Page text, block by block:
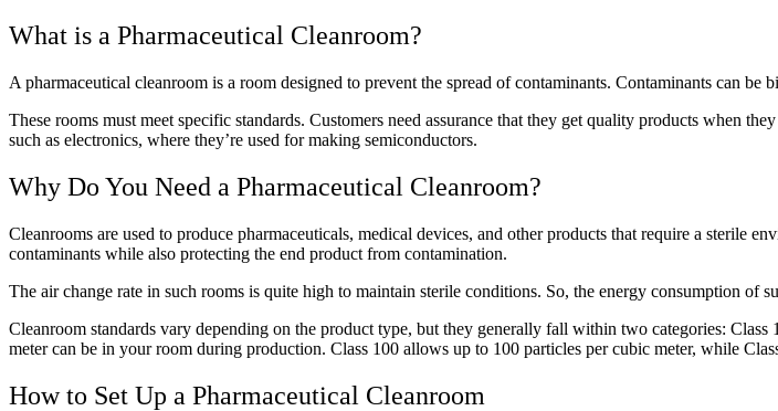
What is a Pharmaceutical Cleanroom?
A pharmaceutical cleanroom is a room designed to prevent the spread of contaminants. Contaminants can
These rooms must meet specific standards. Customers need assurance that they get quality products when
such as electronics, where they’re used for making semiconductors.
Why Do You Need a Pharmaceutical Cleanroom?
Cleanrooms are used to produce pharmaceuticals, medical devices, and other products that require a sterile
contaminants while also protecting the end product from contamination.
The air change rate in such rooms is quite high to maintain sterile conditions. So, the energy consumption of
Cleanroom standards vary depending on the product type, but they generally fall within two categories:
meter can be in your room during production. Class 100 allows up to 100 particles per cubic meter, while
How to Set Up a Pharmaceutical Cleanroom